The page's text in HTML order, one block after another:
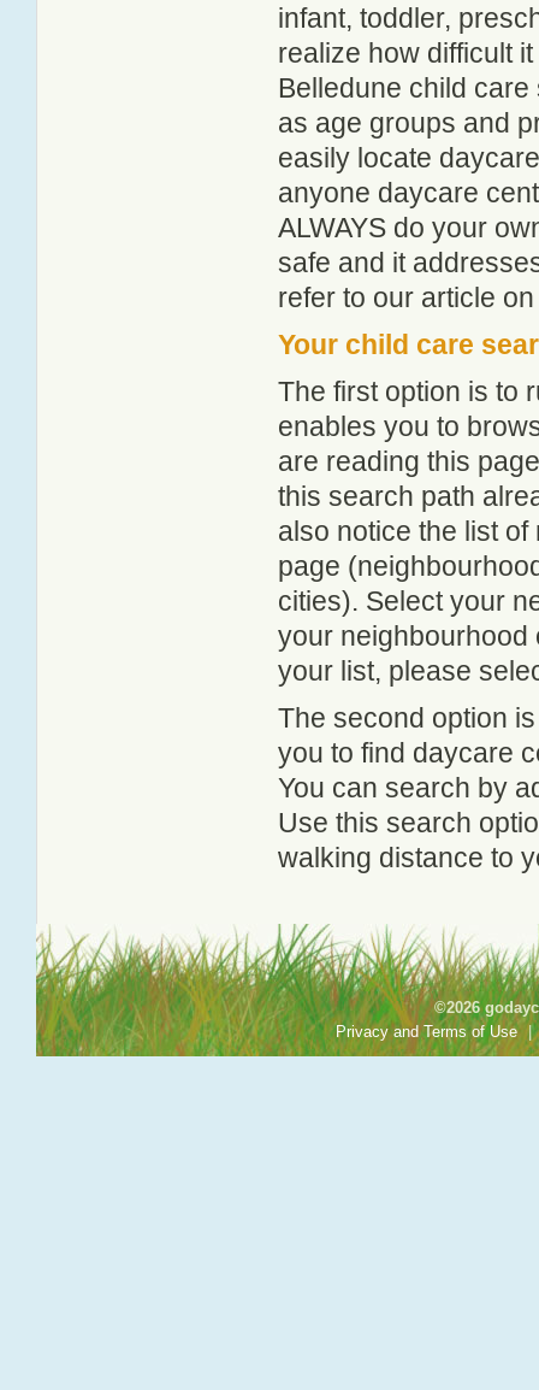
infant, toddler,
realize how difficult
Belledune child
as age groups and
easily locate
anyone daycare
ALWAYS do your
safe and it
refer to our article
Your child care
The first option is to
enables you to
are reading this
this search path
also notice the list
page
cities). Select your
your neighbourhood
your list, please
The second option
you to find daycare
You can search by
Use this search
walking distance to
©2026
Privacy and Terms of Use |